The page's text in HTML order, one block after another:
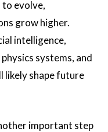
evolve,
grow higher.
intelligence,
systems, and
likely shape future
important step